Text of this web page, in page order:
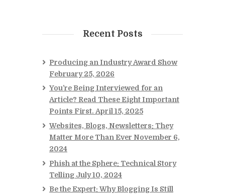
Recent Posts
Producing an Industry Award Show
February 25, 2026
You’re Being Interviewed for an
Article? Read These Eight Important
Points First. April 15, 2025
Websites, Blogs, Newsletters: They
Matter More Than Ever November 6,
2024
Phish at the Sphere: Technical Story
Telling July 10, 2024
Be the Expert: Why Blogging Is Still